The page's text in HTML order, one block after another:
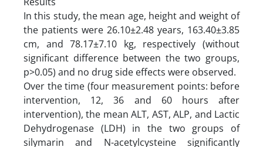
In this study, the mean age, height and weight of
the patients were 26.10±2.48 years, 163.40±3.85
cm, and 78.17±7.10 kg, respectively (without
significant difference between the two groups,
p>0.05) and no drug side effects were observed.
Over the time (four measurement points: before
intervention, 12, 36 and 60 hours after
intervention), the mean ALT, AST, ALP, and Lactic
Dehydrogenase (LDH) in the two groups of
silymarin and N-acetylcysteine significantly